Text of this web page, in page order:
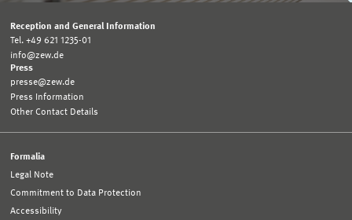
Reception and General Information
Tel. +49 621 1235-01
info@zew.de
Press
presse@zew.de
Press Information
Other Contact Details
Formalia
Legal Note
Commitment to Data Protection
Accessibility